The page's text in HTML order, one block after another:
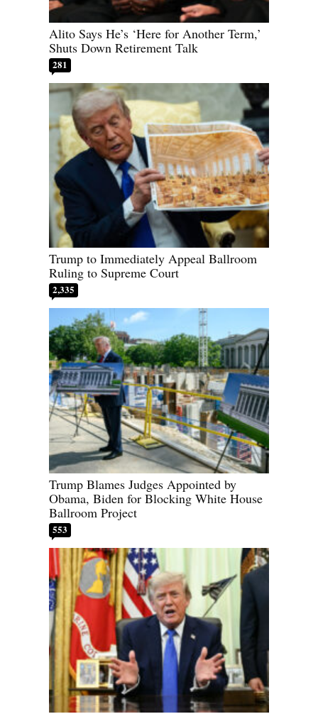
Alito Says He’s ‘Here for Another Term,’
Shuts Down Retirement Talk
281
Trump to Immediately Appeal Ballroom
Ruling to Supreme Court
2,335
Trump Blames Judges Appointed by
Obama, Biden for Blocking White House
Ballroom Project
553